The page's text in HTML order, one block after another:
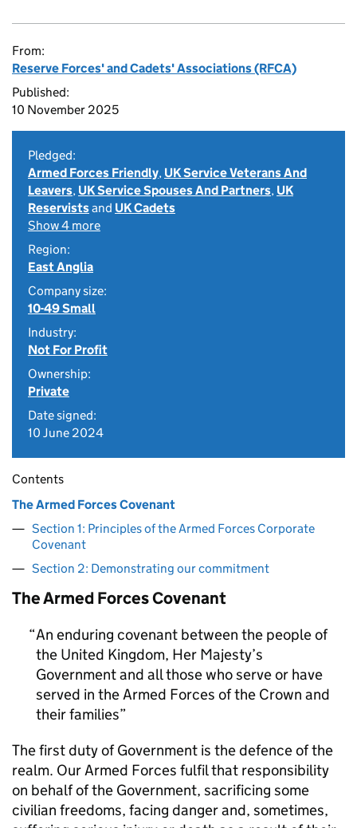
From:
Reserve Forces' and Cadets' Associations (RFCA)
Published:
10 November 2025
Pledged:
Armed Forces Friendly, UK Service Veterans And
Leavers, UK Service Spouses And Partners, UK
Reservistsand UK Cadets
Show 4 more
Region:
East Anglia
Company size:
10-49 Small
Industry:
Not For Profit
Ownership:
Private
Date signed:
10 June 2024
Contents
The Armed Forces Covenant
Section 1: Principles of the Armed Forces Corporate
Covenant
Section 2: Demonstrating our commitment
The Armed Forces Covenant
An enduring covenant between the people of
the United Kingdom, Her Majesty’s
Government and all those who serve or have
served in the Armed Forces of the Crown and
their families
The first duty of Government is the defence of the
realm. Our Armed Forces fulfil that responsibility
on behalf of the Government, sacrificing some
civilian freedoms, facing danger and, sometimes,